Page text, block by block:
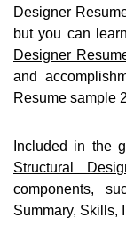
Designer
but you can
Designer
and
Resume sample
Included in the
Structural
components,
Summary, Skills,